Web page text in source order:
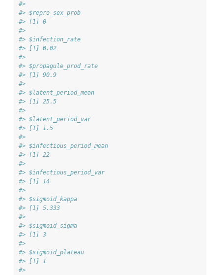
#>
#> $repro_sex_prob
#> [1] 0
#>
#> $infection_rate
#> [1] 0.02
#>
#> $propagule_prod_rate
#> [1] 90.9
#>
#> $latent_period_mean
#> [1] 25.5
#>
#> $latent_period_var
#> [1] 1.5
#>
#> $infectious_period_mean
#> [1] 22
#>
#> $infectious_period_var
#> [1] 14
#>
#> $sigmoid_kappa
#> [1] 5.333
#>
#> $sigmoid_sigma
#> [1] 3
#>
#> $sigmoid_plateau
#> [1] 1
#>